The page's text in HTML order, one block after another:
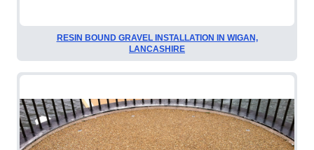
RESIN BOUND GRAVEL INSTALLATION IN WIGAN,
LANCASHIRE